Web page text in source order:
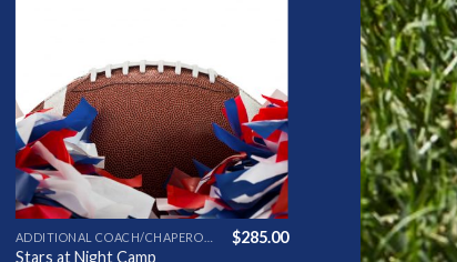
Stars at Night Camp
$285.00